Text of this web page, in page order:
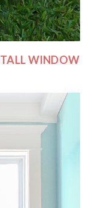
WINDOW